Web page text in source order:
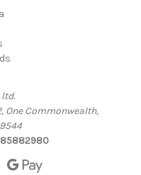
ltd.
One Commonwealth,